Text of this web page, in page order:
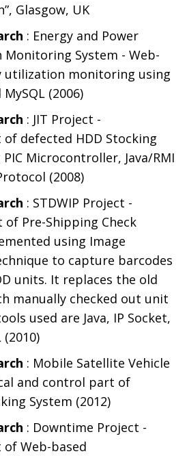
Glasgow, UK
: Energy and Power
Monitoring System - Web-
utilization monitoring using
MySQL (2006)
: JIT Project -
of defected HDD Stocking
Microcontroller, Java/RMI
(2008)
: STDWIP Project -
Pre-Shipping Check
using Image
to capture barcodes
units. It replaces the old
manually checked out unit
used are Java, IP Socket,
(2010)
: Mobile Satellite Vehicle
and control part of
System (2012)
: Downtime Project -
Web-based